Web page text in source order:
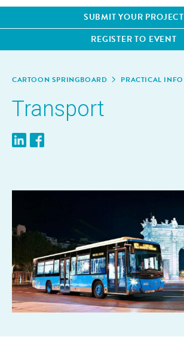
SUB­MIT YOUR PROJECT
REG­IS­TER TO EVENT
CAR­TOON SPRINGBOARD PRAC­TI­CAL INFO
Trans­port